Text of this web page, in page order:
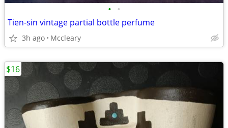
• •
Tien-sin vintage partial bottle perfume
3h ago Mccleary
$16